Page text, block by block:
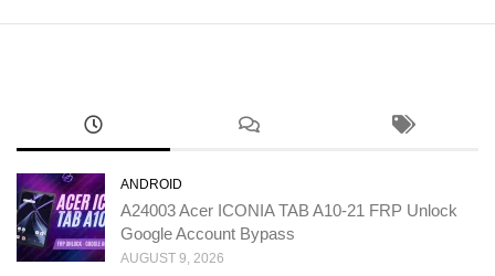
ANDROID
A24003 Acer ICONIA TAB A10-21 FRP Unlock
Google Account Bypass
AUGUST 9, 2026